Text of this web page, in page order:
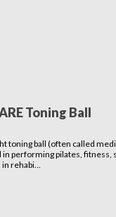
Toning Ball
toning ball (often called
in performing pilates, fitness,
in rehabi…